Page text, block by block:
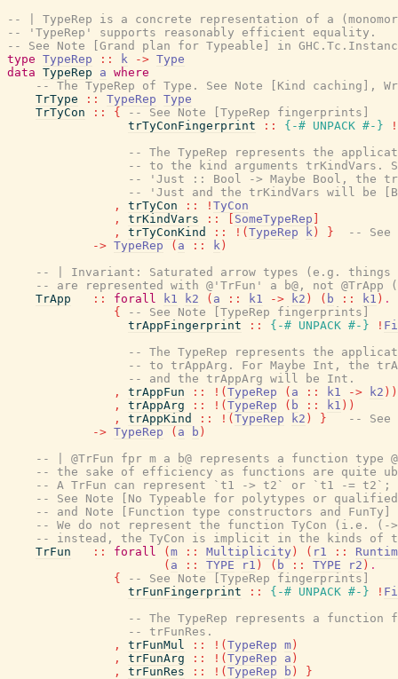
-- | TypeRep is a concrete representation of a
-- 'TypeRep' supports reasonably efficient equality.
-- See Note [Grand plan for Typeable] in
type TypeRep :: k -> Type
data TypeRep a where
-- The TypeRep of Type. See Note [Kind caching],
TrType
:: TypeRep Type
TrTyCon
:: {
-- See Note [TypeRep fingerprints]
trTyConFingerprint
:: {-# UNPACK #-}
!
-- The TypeRep represents the
-- to the kind arguments trKindVars.
-- 'Just :: Bool -> Maybe Bool, the
-- 'Just and the trKindVars will be
,
trTyCon :: ! TyCon
,
trKindVars :: SomeTypeRep
,
trTyConKind :: ! ( TypeRep k ) }
-- See
-> TypeRep ( a :: k )
-- | Invariant: Saturated arrow types (e.g. things
-- are represented with @'TrFun' a b@, not @TrApp
TrApp
:: forall k1 k2 ( a :: k1 -> k2 ) ( b :: k1 ) .
{
-- See Note [TypeRep fingerprints]
trAppFingerprint
:: {-# UNPACK #-} !
-- The TypeRep represents the
-- to trAppArg. For Maybe Int, the
-- and the trAppArg will be Int.
,
trAppFun :: ! ( TypeRep ( a :: k1 -> k2 ) )
,
trAppArg :: ! ( TypeRep ( b :: k1 ) )
,
trAppKind :: ! ( TypeRep k2 ) }
-- See
-> TypeRep ( a b )
-- | @TrFun fpr m a b@ represents a function type
-- the sake of efficiency as functions are quite
-- A TrFun can represent `t1 -> t2` or `t1 -=
-- See Note [No Typeable for polytypes or
-- and Note [Function type constructors and FunTy]
-- We do not represent the function TyCon (i.e.
-- instead, the TyCon is implicit in the kinds of
TrFun
:: forall ( m :: Multiplicity ) ( r1 ::
( a :: TYPE r1 ) ( b :: TYPE r2 ) .
{
-- See Note [TypeRep fingerprints]
trFunFingerprint
:: {-# UNPACK #-} !
-- The TypeRep represents a function
-- trFunRes.
,
trFunMul :: ! ( TypeRep m )
,
trFunArg :: ! ( TypeRep a )
,
trFunRes :: ! ( TypeRep b )
}